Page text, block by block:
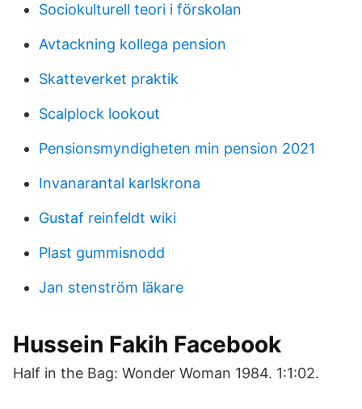
Sociokulturell teori i förskolan
Avtackning kollega pension
Skatteverket praktik
Scalplock lookout
Pensionsmyndigheten min pension 2021
Invanarantal karlskrona
Gustaf reinfeldt wiki
Plast gummisnodd
Jan stenström läkare
Hussein Fakih Facebook
Half in the Bag: Wonder Woman 1984. 1:1:02.